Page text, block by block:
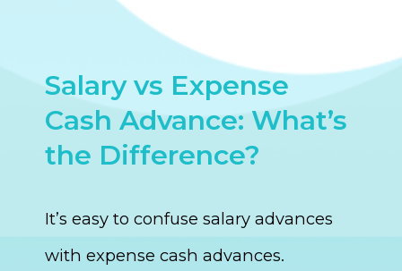
Salary vs Expense
Cash Advance: What’s
the Difference?
It’s easy to confuse salary advances
with expense cash advances.